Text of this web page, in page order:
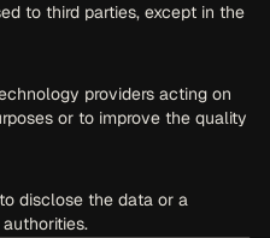
to third parties, except in the
providers acting on
or to improve the quality
disclose the data or a